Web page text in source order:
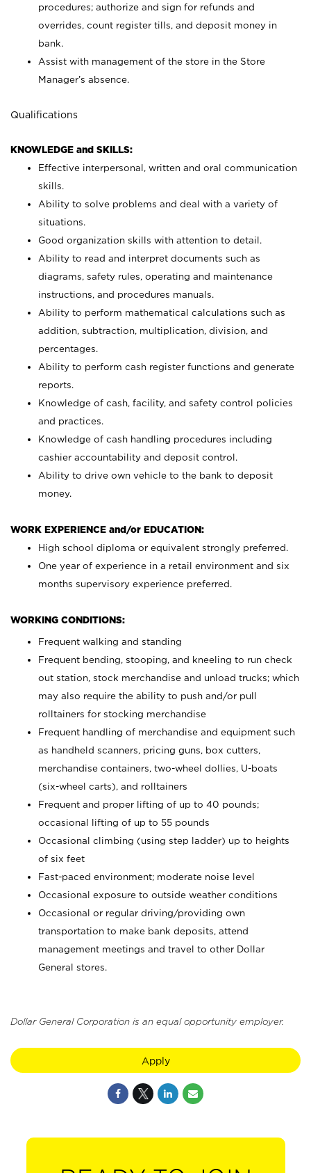
procedures; authorize and sign for refunds and
overrides, count register tills, and deposit money in
bank.
Assist with management of the store in the Store
Manager’s absence.
Qualifications
KNOWLEDGE and SKILLS:
Effective interpersonal, written and oral communication
skills.
Ability to solve problems and deal with a variety of
situations.
Good organization skills with attention to detail.
Ability to read and interpret documents such as
diagrams, safety rules, operating and maintenance
instructions, and procedures manuals.
Ability to perform mathematical calculations such as
addition, subtraction, multiplication, division, and
percentages.
Ability to perform cash register functions and generate
reports.
Knowledge of cash, facility, and safety control policies
and practices.
Knowledge of cash handling procedures including
cashier accountability and deposit control.
Ability to drive own vehicle to the bank to deposit
money.
WORK EXPERIENCE and/or EDUCATION:
High school diploma or equivalent strongly preferred.
One year of experience in a retail environment and six
months supervisory experience preferred.
WORKING CONDITIONS:
Frequent walking and standing
Frequent bending, stooping, and kneeling to run check
out station, stock merchandise and unload trucks; which
may also require the ability to push and/or pull
rolltainers for stocking merchandise
Frequent handling of merchandise and equipment such
as handheld scanners, pricing guns, box cutters,
merchandise containers, two-wheel dollies, U-boats
(six-wheel carts), and rolltainers
Frequent and proper lifting of up to 40 pounds;
occasional lifting of up to 55 pounds
Occasional climbing (using step ladder) up to heights
of six feet
Fast-paced environment; moderate noise level
Occasional exposure to outside weather conditions
Occasional or regular driving/providing own
transportation to make bank deposits, attend
management meetings and travel to other Dollar
General stores.
Dollar General Corporation is an equal opportunity employer.
Apply